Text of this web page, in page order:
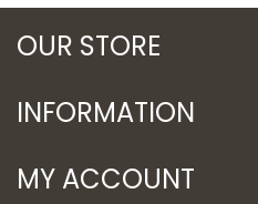
OUR STORE
INFORMATION
MY ACCOUNT